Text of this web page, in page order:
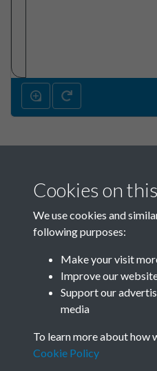
SACU -
Papers
2 - 1962-
Cookies on
We use cookies and
following purposes:
Make your visit
Improve our
Support our
media
To learn more about how
Cookie Policy